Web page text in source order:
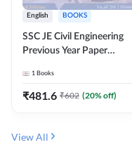
English BOOKS
SSC JE Civil Engineering
Previous Year Paper
(English Printed Edition)By
Adda247
1 Books
₹481.6 ₹602 (20% off)
View All